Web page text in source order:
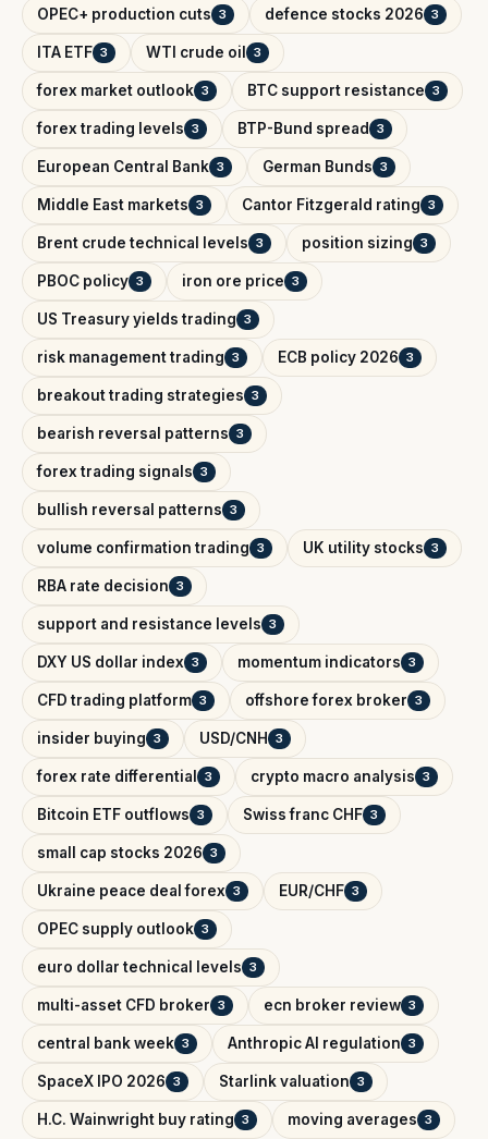
OPEC+ production cuts 3 defence stocks 2026 3
ITA ETF 3 WTI crude oil 3
forex market outlook 3 BTC support resistance 3
forex trading levels 3 BTP-Bund spread 3
European Central Bank 3 German Bunds 3
Middle East markets 3 Cantor Fitzgerald rating 3
Brent crude technical levels 3 position sizing 3
PBOC policy 3 iron ore price 3
US Treasury yields trading 3
risk management trading 3 ECB policy 2026 3
breakout trading strategies 3
bearish reversal patterns 3
forex trading signals 3
bullish reversal patterns 3
volume confirmation trading 3 UK utility stocks 3
RBA rate decision 3
support and resistance levels 3
DXY US dollar index 3 momentum indicators 3
CFD trading platform 3 offshore forex broker 3
insider buying 3 USD/CNH 3
forex rate differential 3 crypto macro analysis 3
Bitcoin ETF outflows 3 Swiss franc CHF 3
small cap stocks 2026 3
Ukraine peace deal forex 3 EUR/CHF 3
OPEC supply outlook 3
euro dollar technical levels 3
multi-asset CFD broker 3 ecn broker review 3
central bank week 3 Anthropic AI regulation 3
SpaceX IPO 2026 3 Starlink valuation 3
H.C. Wainwright buy rating 3 moving averages 3